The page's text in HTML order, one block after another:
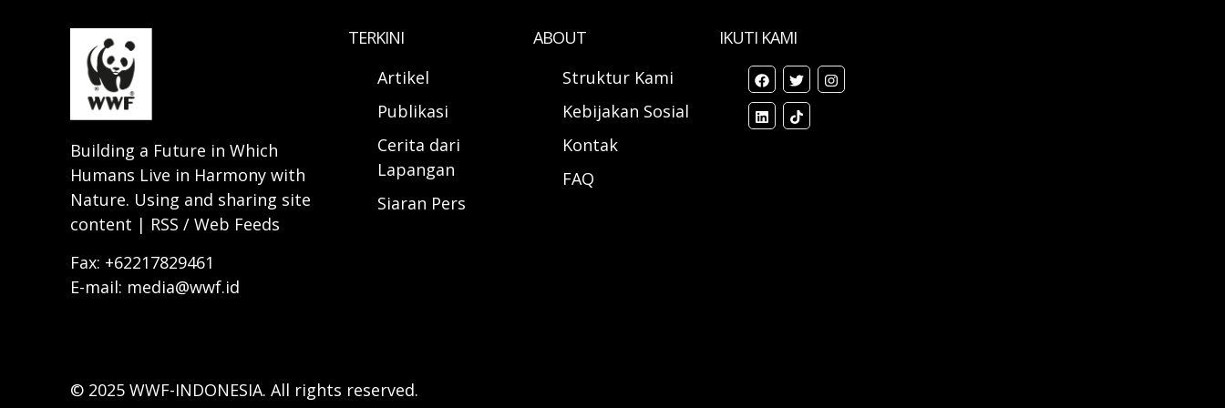
Building a Future in Which
Humans Live in Harmony with
Nature. Using and sharing site
content | RSS / Web Feeds
Fax: +62217829461
E-mail: media@wwf.id
TERKINI
Artikel
Publikasi
Cerita dari
Lapangan
Siaran Pers
ABOUT
Struktur Kami
Kebijakan Sosial
Kontak
FAQ
IKUTI KAMI
© 2025 WWF-INDONESIA. All rights reserved.